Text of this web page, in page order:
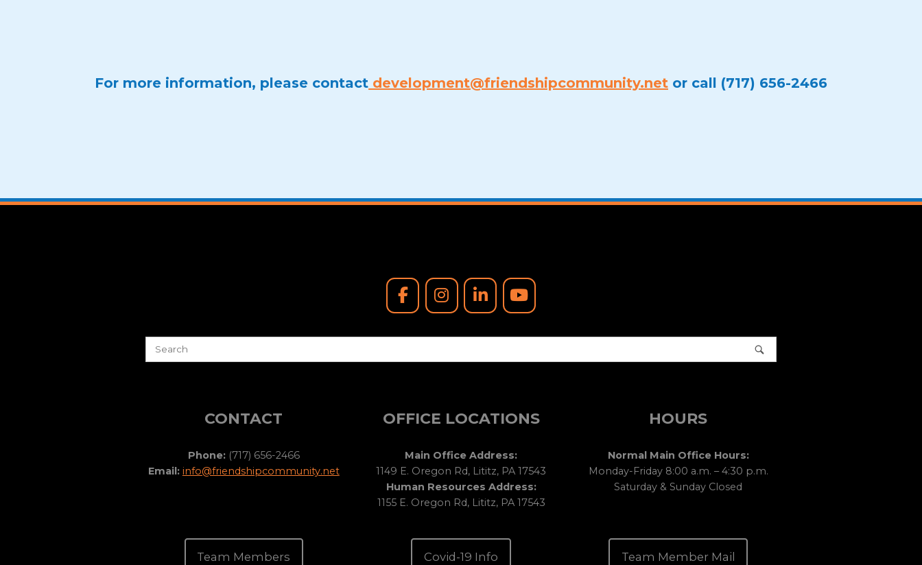
For more information, please contact development@friendshipcommunity.net or call (717) 656-2466
CONTACT
Phone:(717) 656-2466
Email: info@friendshipcommunity.net
OFFICE LOCATIONS
Main Office Address:
1149 E. Oregon Rd, Lititz, PA 17543
Human Resources Address:
1155 E. Oregon Rd, Lititz, PA 17543
HOURS
Normal Main Office Hours:
Monday-Friday 8:00 a.m. – 4:30 p.m.
Saturday & Sunday Closed
Team Members Covid-19 Info Team Member Mail